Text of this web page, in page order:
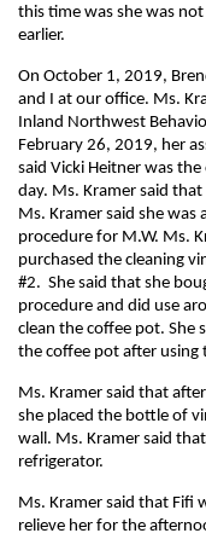
this time was she was
earlier.
On October 1, 2019,
and I at our office. Ms.
Inland Northwest
February 26, 2019, her
said Vicki Heitner was
day. Ms. Kramer said
Ms. Kramer said she
procedure for M.W. Ms.
purchased the cleaning
#2. She said that she
procedure and did use
clean the coffee pot. She
the coffee pot after using
Ms. Kramer said that
she placed the bottle of
wall. Ms. Kramer said
refrigerator.
Ms. Kramer said that Fifi
relieve her for the